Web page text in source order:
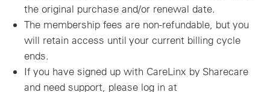
the original purchase and/or renewal date.
The membership fees are non-refundable, but you
will retain access until your current billing cycle
ends.
If you have signed up with CareLinx by Sharecare
and need support, please log in at